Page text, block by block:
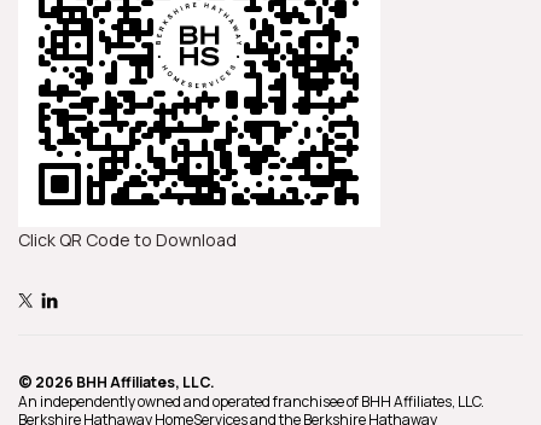
Click QR Code to Download
© 2026 BHH Affiliates, LLC.
An independently owned and operated franchisee of BHH Affiliates, LLC.
Berkshire Hathaway HomeServices and the Berkshire Hathaway